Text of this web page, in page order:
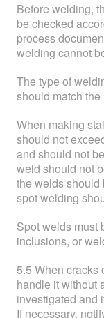
Before welding,
be checked
process
welding cannot
The type of
should match
When making
should not
and should not
weld should not
the welds should
spot welding
Spot welds must
inclusions, or
5.5 When cracks
handle it without
investigated and
If necessary,